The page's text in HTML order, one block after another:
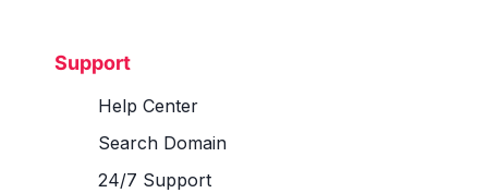
Support
Help Center
Search Domain
24/7 Support